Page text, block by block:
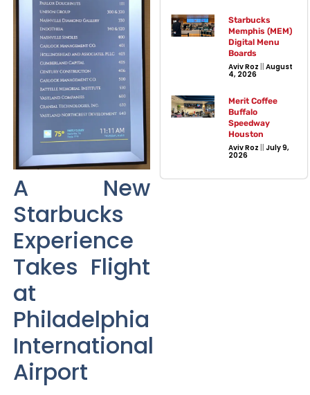
A New
Starbucks
Experience
Takes Flight
at
Philadelphia
International
Airport
Starbucks
Memphis (MEM)
Digital Menu
Boards
Aviv Roz August
4, 2026
Merit Coffee
Buffalo
Speedway
Houston
Aviv Roz July 9,
2026